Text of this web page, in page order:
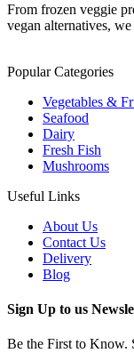
From frozen veggie
vegan alternatives,
Popular Categories
Vegetables &
Seafood
Dairy
Fresh Fish
Mushrooms
Useful Links
About Us
Contact Us
Delivery
Blog
Sign Up to us
Be the First to Know.